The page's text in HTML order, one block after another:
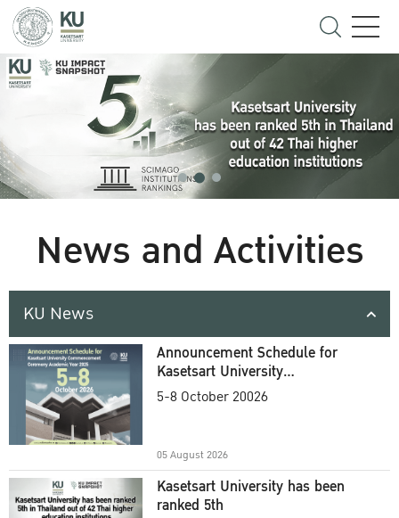
News and Activities
KU News
Announcement Schedule for
Kasetsart University
Commencement Ceremony
5-8 October 20026
05 August 2026
Kasetsart University has been
ranked 5th